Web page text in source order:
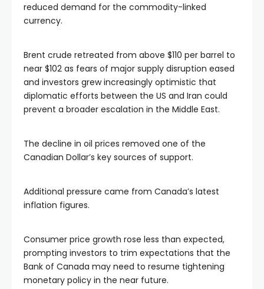
reduced demand for the commodity-linked
currency.
Brent crude retreated from above $110 per barrel to
near $102 as fears of major supply disruption eased
and investors grew increasingly optimistic that
diplomatic efforts between the US and Iran could
prevent a broader escalation in the Middle East.
The decline in oil prices removed one of the
Canadian Dollar’s key sources of support.
Additional pressure came from Canada’s latest
inflation figures.
Consumer price growth rose less than expected,
prompting investors to trim expectations that the
Bank of Canada may need to resume tightening
monetary policy in the near future.